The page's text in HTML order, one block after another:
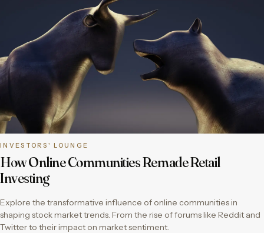
INVESTORS' LOUNGE
How Online Communities Remade Retail
Investing
Explore the transformative influence of online communities in
shaping stock market trends. From the rise of forums like Reddit and
Twitter to their impact on market sentiment.